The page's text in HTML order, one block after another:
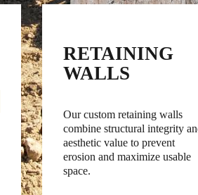
RETAINING
WALLS
Our custom retaining walls
combine structural integrity
aesthetic value to prevent
erosion and maximize usable
space.